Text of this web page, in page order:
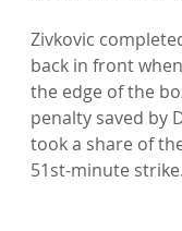
Zivkovic
back in front
the edge of the
penalty saved by
took a share of
51st-minute strike.